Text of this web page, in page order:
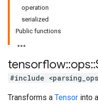
operation
serialized
Public functions
tensorflow::ops::
#include
Transforms a Tensor into